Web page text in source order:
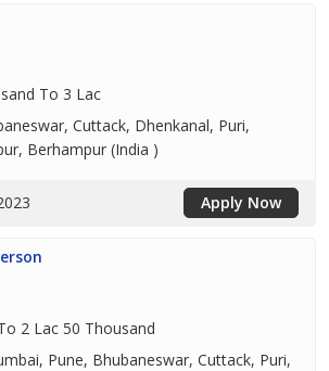
To 3 Lac
Cuttack, Dhenkanal, Puri,
Berhampur (India )
Apply Now
2 Lac 50 Thousand
Pune, Bhubaneswar, Cuttack, Puri,